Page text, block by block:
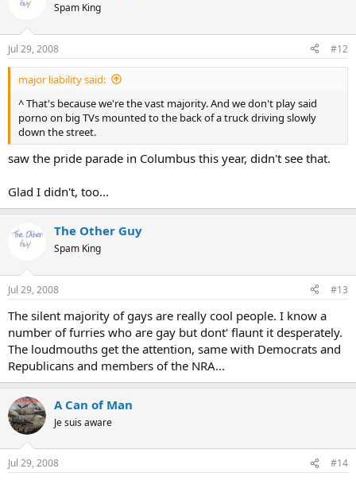
Spam King
Jul 29, 2008 #12
major liability said:
^ That's because we're the vast majority. And we don't play said
porno on big TVs mounted to the back of a truck driving slowly
down the street.
saw the pride parade in Columbus this year, didn't see that.
Glad I didn't, too...
The Other Guy
Spam King
Jul 29, 2008 #13
The silent majority of gays are really cool people. I know a
number of furries who are gay but dont' flaunt it desperately.
The loudmouths get the attention, same with Democrats and
Republicans and members of the NRA...
A Can of Man
Je suis aware
Jul 29, 2008 #14